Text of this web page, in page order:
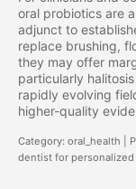
oral probiotics are
adjunct to
replace brushing,
they may offer
particularly
rapidly evolving
higher-quality
Category: oral_health |
dentist for personalized